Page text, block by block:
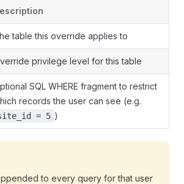
table this override applies to
privilege level for this table
SQL WHERE fragment to restrict
records the user can see (e.g.
= 5 )
to every query for that user